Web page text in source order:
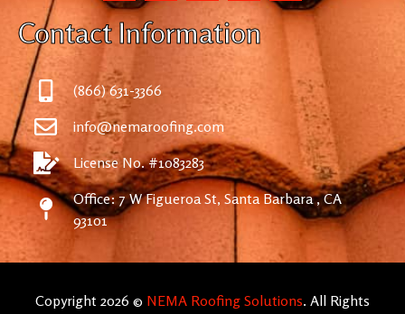
Contact Information
(866) 631-3366
info@nemaroofing.com
License No. #1083283
Office: 7 W Figueroa St, Santa Barbara , CA
93101
Copyright 2026 © NEMA Roofing Solutions. All Rights